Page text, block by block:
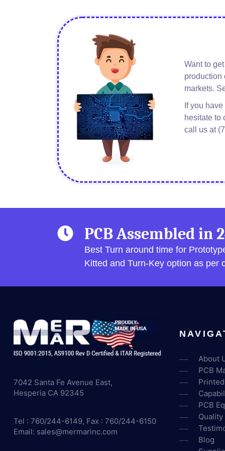
Read Moreabout
Renewable
Energy
Want to
production
markets.
If you
hesitate to
call us at
PCB Assembled in
Best Turn around time for
Kitted and Turn-Key option as per
7042 Santa Fe Avenue East,
Hesperia CA 92345
Tel : 760/244-6149, Fax : 760/244-6150
Email: sales@mermarinc.com
About
PCB
PCB
Quality
Blog